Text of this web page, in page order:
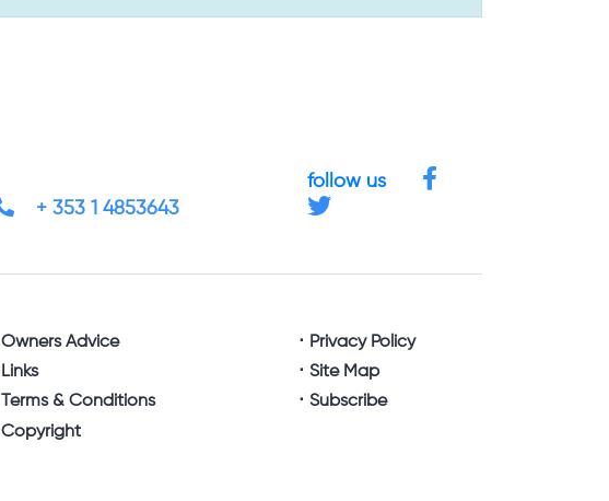
+ 353 1 4853643
follow us
Owners Advice
Links
Terms & Conditions
Copyright
Privacy Policy
Site Map
Subscribe